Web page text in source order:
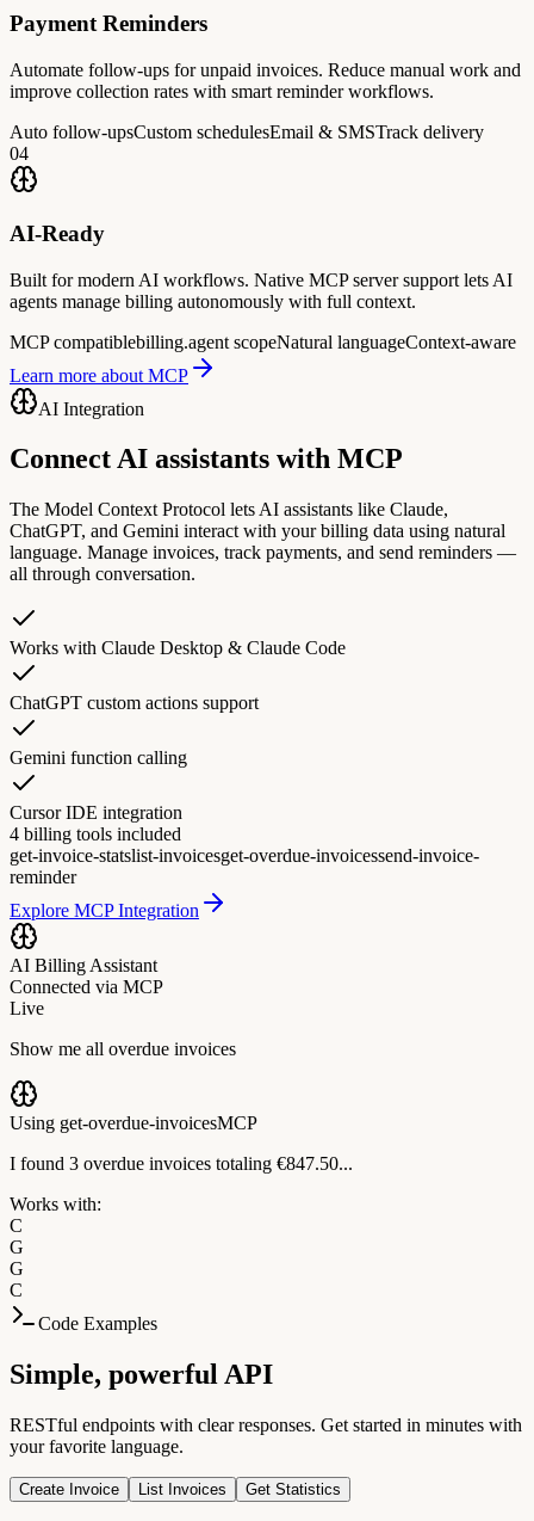
Payment Reminders
Automate follow-ups for unpaid invoices. Reduce manual work and
improve collection rates with smart reminder workflows.
Auto follow-upsCustom schedulesEmail & SMSTrack delivery
04
AI-Ready
Built for modern AI workflows. Native MCP server support lets AI
agents manage billing autonomously with full context.
MCP compatiblebilling.agent scopeNatural languageContext-aware
Learn more about MCP
AI Integration
Connect AI assistants with MCP
The Model Context Protocol lets AI assistants like Claude,
ChatGPT, and Gemini interact with your billing data using natural
language. Manage invoices, track payments, and send reminders —
all through conversation.
Works with Claude Desktop & Claude Code
ChatGPT custom actions support
Gemini function calling
Cursor IDE integration
4 billing tools included
get-invoice-statslist-invoicesget-overdue-invoicessend-invoice-
reminder
Explore MCP Integration
AI Billing Assistant
Connected via MCP
Live
Show me all overdue invoices
Using get-overdue-invoicesMCP
I found 3 overdue invoices totaling €847.50...
Works with:
C
G
G
C
Code Examples
Simple, powerful API
RESTful endpoints with clear responses. Get started in minutes with
your favorite language.
Create Invoice List Invoices Get Statistics